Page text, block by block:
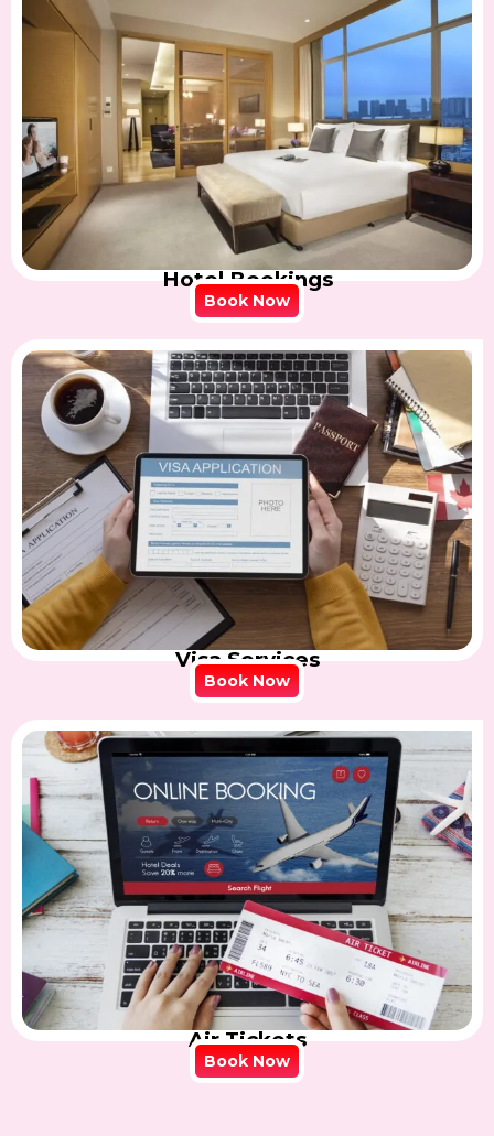
Hotel Bookings
Book Now
Visa Services
Book Now
Air Tickets
Book Now